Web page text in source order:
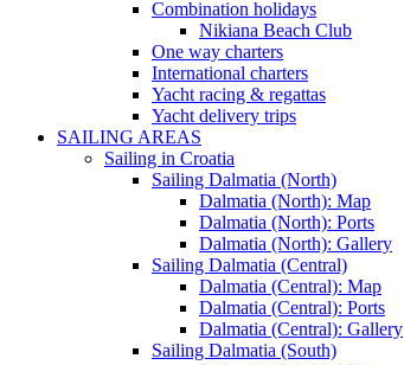
Combination holidays
Nikiana Beach Club
One way charters
International charters
Yacht racing & regattas
Yacht delivery trips
SAILING AREAS
Sailing in Croatia
Sailing Dalmatia (North)
Dalmatia (North): Map
Dalmatia (North): Ports
Dalmatia (North): Gallery
Sailing Dalmatia (Central)
Dalmatia (Central): Map
Dalmatia (Central): Ports
Dalmatia (Central): Gallery
Sailing Dalmatia (South)